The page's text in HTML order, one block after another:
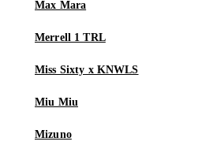
Max Mara
Merrell 1 TRL
Miss Sixty x KNWLS
Miu Miu
Mizuno